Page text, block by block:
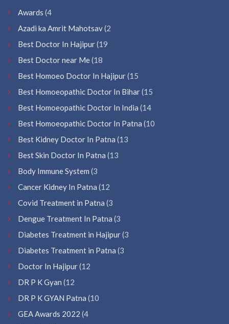
Awards (4
Azadi ka Amrit Mahotsav(2
Best Doctor In Hajipur(19
Best Doctor near Me(18
Best Homoeo Doctor In Hajipur(15
Best Homoeopathic Doctor In Bihar(15
Best Homoeopathic Doctor In India (14
Best Homoeopathic Doctor In Patna (10
Best Kidney Doctor In Patna (13
Best Skin Doctor In Patna (13
Body Immune System (3
Cancer Kidney In Patna (12
Covid Treatment in Patna (3
Dengue Treatment In Patna (3
Diabetes Treatment in Hajipur(3
Diabetes Treatment in Patna (3
Doctor In Hajipur(12
DR P K Gyan (12
DR P K GYAN Patna (10
GEA Awards 2022 (4